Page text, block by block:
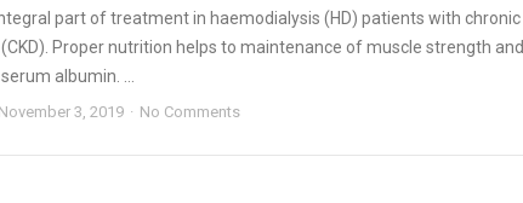
part of treatment in haemodialysis (HD) patients with chronic
Proper nutrition helps to maintenance of muscle strength and
albumin. ...
November 3, 2019 No Comments